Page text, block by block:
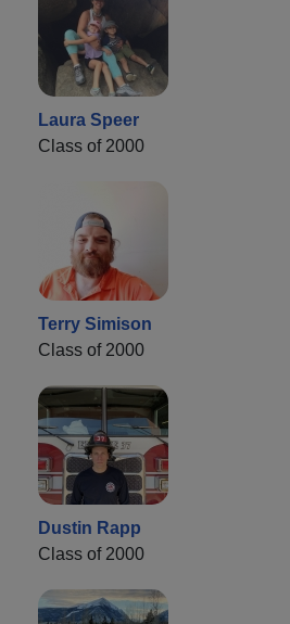
Laura Speer
Class of 2000
Terry Simison
Class of 2000
Dustin Rapp
Class of 2000